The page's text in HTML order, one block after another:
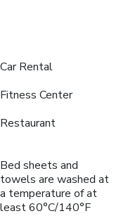
enjoy a seamless
places to relax and
leisurely strolls and
for business or
promises a
nearest airport,
making it a
domestic travelers
Car Rental
Fitness Center
Restaurant
Bed sheets and
towels are washed at
a temperature of at
least 60°C/140°F